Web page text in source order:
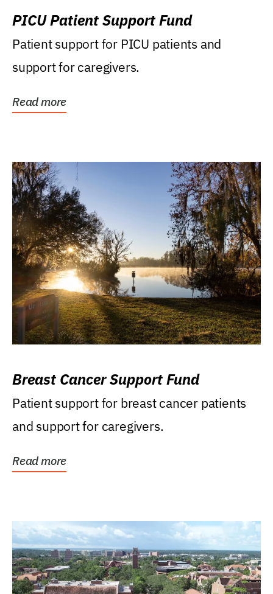
PICU Patient Support Fund
Patient support for PICU patients and
support for caregivers.
Read more
Breast Cancer Support Fund
Patient support for breast cancer patients
and support for caregivers.
Read more